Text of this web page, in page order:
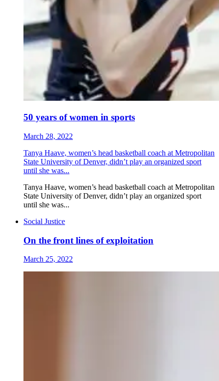
50 years of women in sports
March 28, 2022
Tanya Haave, women’s head basketball coach at Metropolitan
State University of Denver, didn’t play an organized sport
until she was...
Tanya Haave, women’s head basketball coach at Metropolitan
State University of Denver, didn’t play an organized sport
until she was...
Social Justice
On the front lines of exploitation
March 25, 2022